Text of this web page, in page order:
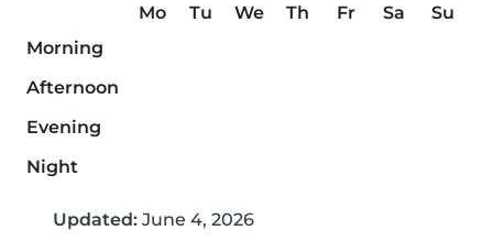
Mo Tu We Th Fr Sa
Su
Morning
Afternoon
Evening
Night
Updated: June 4, 2026